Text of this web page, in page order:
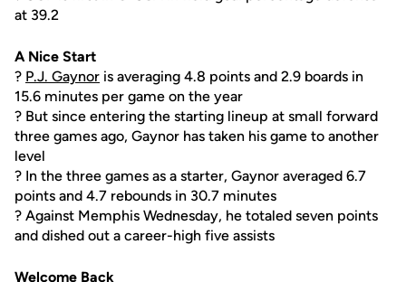
at 39.2
A Nice Start
? P.J. Gaynor is averaging 4.8 points and 2.9 boards in
15.6 minutes per game on the year
? But since entering the starting lineup at small forward
three games ago, Gaynor has taken his game to another
level
? In the three games as a starter, Gaynor averaged 6.7
points and 4.7 rebounds in 30.7 minutes
? Against Memphis Wednesday, he totaled seven points
and dished out a career-high five assists
Welcome Back